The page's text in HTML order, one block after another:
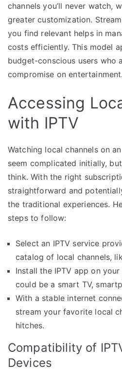
channels you’ll never watch,
greater customization.
you find relevant helps in
costs efficiently. This model
budget-conscious users who
compromise on entertainment.
Accessing
with IPTV
Watching local channels on
seem complicated initially,
think. With the right
straightforward and
the traditional experiences.
steps to follow:
Select an IPTV service
catalog of local channels,
Install the IPTV app on
could be a smart TV,
With a stable internet
stream your favorite local
hitches.
Compatibility of
Devices